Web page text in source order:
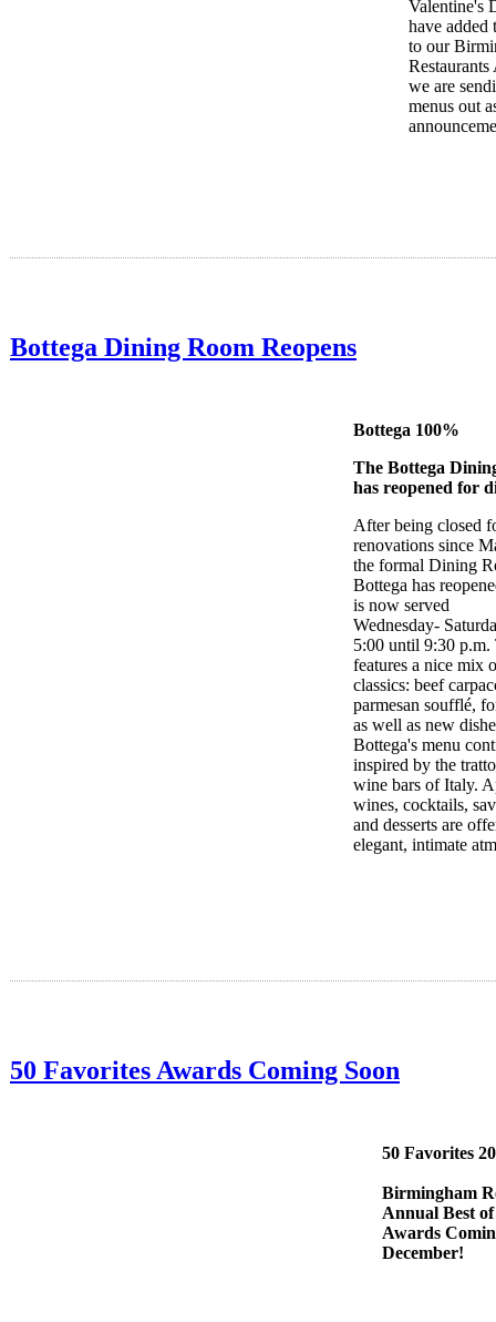
Valentine's
have added
to our
we are
menus out
Bottega Dining Room Reopens
Bottega 100%
The Bottega
has reopened for
After being closed
renovations since
the formal Dining
Bottega has
is now served
Wednesday-
5:00 until 9:30 p.m.
features a nice mix
classics: beef
parmesan soufflé,
as well as new
Bottega's menu
inspired by the
wine bars of Italy.
wines, cocktails,
and desserts are
elegant, intimate
50 Favorites Awards Coming Soon
50 Favorites
Birmingham
Annual Best
Awards
December!